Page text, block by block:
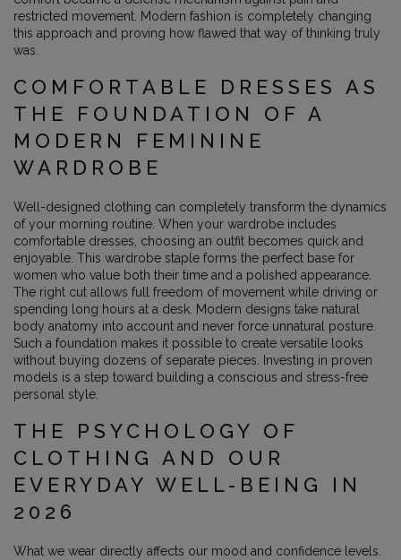
restricted movement. Modern fashion is completely changing
this approach and proving how flawed that way of thinking truly
was.
COMFORTABLE DRESSES AS
THE FOUNDATION OF A
MODERN FEMININE
WARDROBE
Well-designed clothing can completely transform the dynamics
of your morning routine. When your wardrobe includes
comfortable dresses, choosing an outfit becomes quick and
enjoyable. This wardrobe staple forms the perfect base for
women who value both their time and a polished appearance.
The right cut allows full freedom of movement while driving or
spending long hours at a desk. Modern designs take natural
body anatomy into account and never force unnatural posture.
Such a foundation makes it possible to create versatile looks
without buying dozens of separate pieces. Investing in proven
models is a step toward building a conscious and stress-free
personal style.
THE PSYCHOLOGY OF
CLOTHING AND OUR
EVERYDAY WELL-BEING IN
2026
What we wear directly affects our mood and confidence levels.